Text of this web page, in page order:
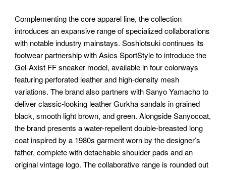
Complementing the core apparel line, the collection
introduces an expansive range of specialized collaborations
with notable industry mainstays. Soshiotsuki continues its
footwear partnership with Asics SportStyle to introduce the
Gel-Axist FF sneaker model, available in four colorways
featuring perforated leather and high-density mesh
variations. The brand also partners with Sanyo Yamacho to
deliver classic-looking leather Gurkha sandals in grained
black, smooth light brown, and green. Alongside Sanyocoat,
the brand presents a water-repellent double-breasted long
coat inspired by a 1980s garment worn by the designer’s
father, complete with detachable shoulder pads and an
original vintage logo. The collaborative range is rounded out